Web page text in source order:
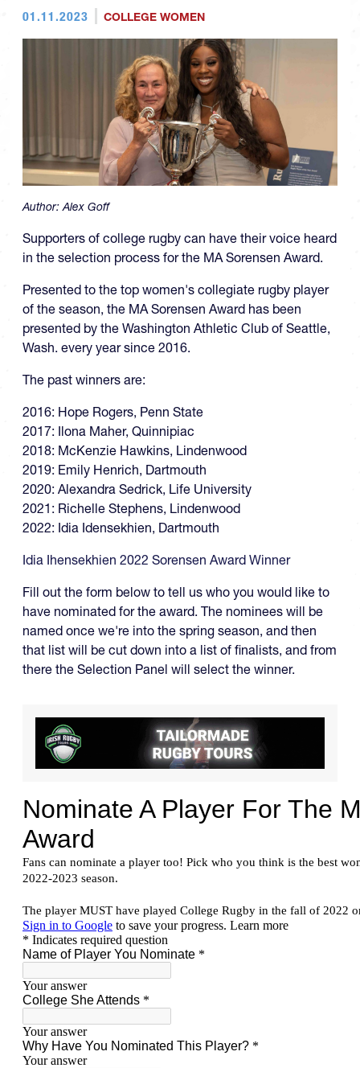
01.11.2023 COLLEGE WOMEN
Author:Alex Goff
Supporters of college rugby can have their voice heard
in the selection process for the MA Sorensen Award.
Presented to the top women's collegiate rugby player
of the season, the MA Sorensen Award has been
presented by the Washington Athletic Club of Seattle,
Wash. every year since 2016.
The past winners are:
2016: Hope Rogers, Penn State
2017: Ilona Maher, Quinnipiac
2018: McKenzie Hawkins, Lindenwood
2019: Emily Henrich, Dartmouth
2020: Alexandra Sedrick, Life University
2021: Richelle Stephens, Lindenwood
2022: Idia Idensekhien, Dartmouth
Idia Ihensekhien 2022 Sorensen Award Winner
Fill out the form below to tell us who you would like to
have nominated for the award. The nominees will be
named once we're into the spring season, and then
that list will be cut down into a list of finalists, and from
there the Selection Panel will select the winner.